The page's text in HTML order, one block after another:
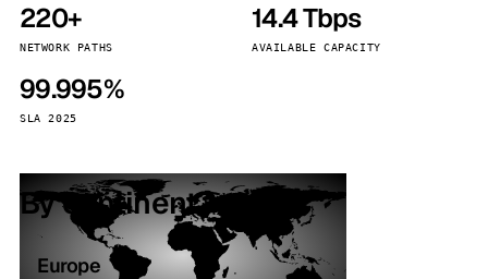
220+
NETWORK PATHS
14.4 Tbps
AVAILABLE CAPACITY
99.995%
SLA 2025
By continent
Europe